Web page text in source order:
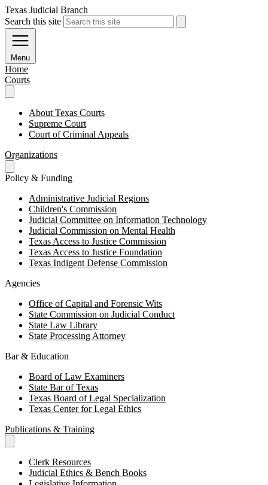
Texas Judicial Branch
Search this site
Menu
Home
Courts
About Texas Courts
Supreme Court
Court of Criminal Appeals
Organizations
Policy & Funding
Administrative Judicial Regions
Children's Commission
Judicial Committee on Information Technology
Judicial Commission on Mental Health
Texas Access to Justice Commission
Texas Access to Justice Foundation
Texas Indigent Defense Commission
Agencies
Office of Capital and Forensic Wits
State Commission on Judicial Conduct
State Law Library
State Processing Attorney
Bar & Education
Board of Law Examiners
State Bar of Texas
Texas Board of Legal Specialization
Texas Center for Legal Ethics
Publications & Training
Clerk Resources
Judicial Ethics & Bench Books